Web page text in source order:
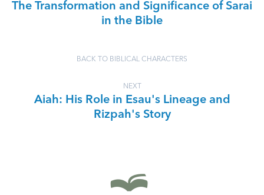
The Transformation and Significance of Sarai
in the Bible
BACK TO BIBLICAL CHARACTERS
NEXT
Aiah: His Role in Esau's Lineage and
Rizpah's Story